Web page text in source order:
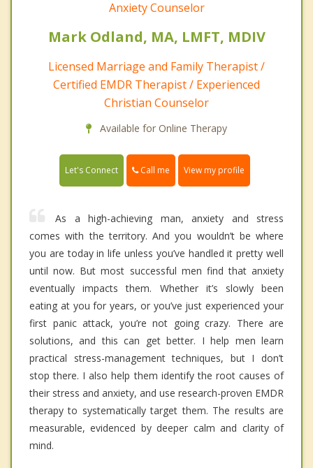
Anxiety Counselor
Mark Odland, MA, LMFT, MDIV
Licensed Marriage and Family Therapist /
Certified EMDR Therapist / Experienced
Christian Counselor
Available for Online Therapy
Let's Connect Call me View my profile
As a high-achieving man, anxiety and stress
comes with the territory. And you wouldn’t be where
you are today in life unless you’ve handled it pretty well
until now. But most successful men find that anxiety
eventually impacts them. Whether it’s slowly been
eating at you for years, or you’ve just experienced your
first panic attack, you’re not going crazy. There are
solutions, and this can get better. I help men learn
practical stress-management techniques, but I don’t
stop there. I also help them identify the root causes of
their stress and anxiety, and use research-proven EMDR
therapy to systematically target them. The results are
measurable, evidenced by deeper calm and clarity of
mind.